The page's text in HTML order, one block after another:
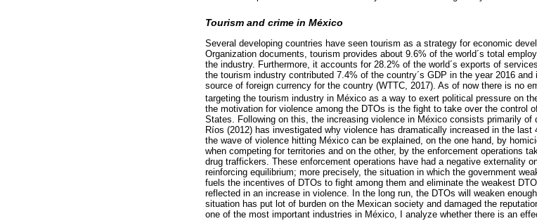
Tourism and crime in México
Several developing countries have seen tourism as a strategy for economic
Organization documents, tourism provides about 9.6% of the world´s total
the industry. Furthermore, it accounts for 28.2% of the world´s exports of
the tourism industry contributed 7.4% of the country´s GDP in the year 2016
source of foreign currency for the country (WTTC, 2017). As of now there is no
targeting the tourism industry in México as a way to exert political pressure on
the motivation for violence among the DTOs is the fight to take over the control
States. Following on this, the increasing violence in México consists primarily of
Ríos (2012) has investigated why violence has dramatically increased in the
the wave of violence hitting México can be explained, on the one hand, by
when competing for territories and on the other, by the enforcement operations
drug traffickers. These enforcement operations have had a negative externality
reinforcing equilibrium; more precisely, the situation in which the government
fuels the incentives of DTOs to fight among them and eliminate the weakest
reflected in an increase in violence. In the long run, the DTOs will weaken
situation has put lot of burden on the Mexican society and damaged the
one of the most important industries in México, I analyze whether there is an